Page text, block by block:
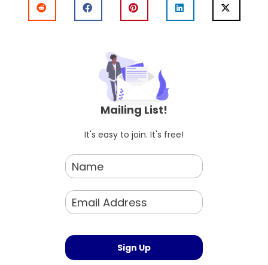
Mailing List!
It's easy to join. It's free!